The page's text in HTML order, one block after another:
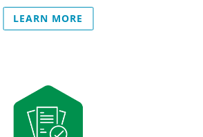
LEARN MORE